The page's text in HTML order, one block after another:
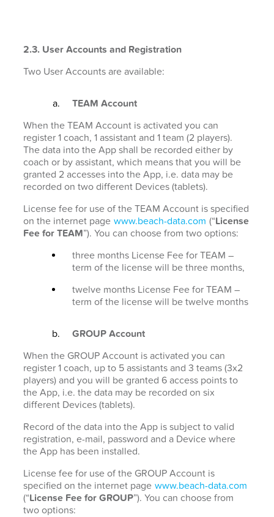
2.3. User Accounts and Registration
Two User Accounts are available:
TEAM Account
When the TEAM Account is activated you can
register 1 coach, 1 assistant and 1 team (2 players).
The data into the App shall be recorded either by
coach or by assistant, which means that you will be
granted 2 accesses into the App, i.e. data may be
recorded on two different Devices (tablets).
License fee for use of the TEAM Account is specified
on the internet page www.beach-data.com (“License
Fee for TEAM”). You can choose from two options:
three months License Fee for TEAM –
term of the license will be three months,
twelve months License Fee for TEAM –
term of the license will be twelve months
GROUP Account
When the GROUP Account is activated you can
register 1 coach, up to 5 assistants and 3 teams (3x2
players) and you will be granted 6 access points to
the App, i.e. the data may be recorded on six
different Devices (tablets).
Record of the data into the App is subject to valid
registration, e-mail, password and a Device where
the App has been installed.
License fee for use of the GROUP Account is
specified on the internet page www.beach-data.com
(“License Fee for GROUP”). You can choose from
two options: